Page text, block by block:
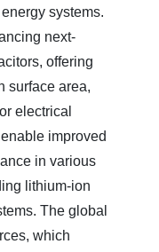
systems.
next-
offering
surface area,
electrical
improved
in various
lithium-ion
The global
which